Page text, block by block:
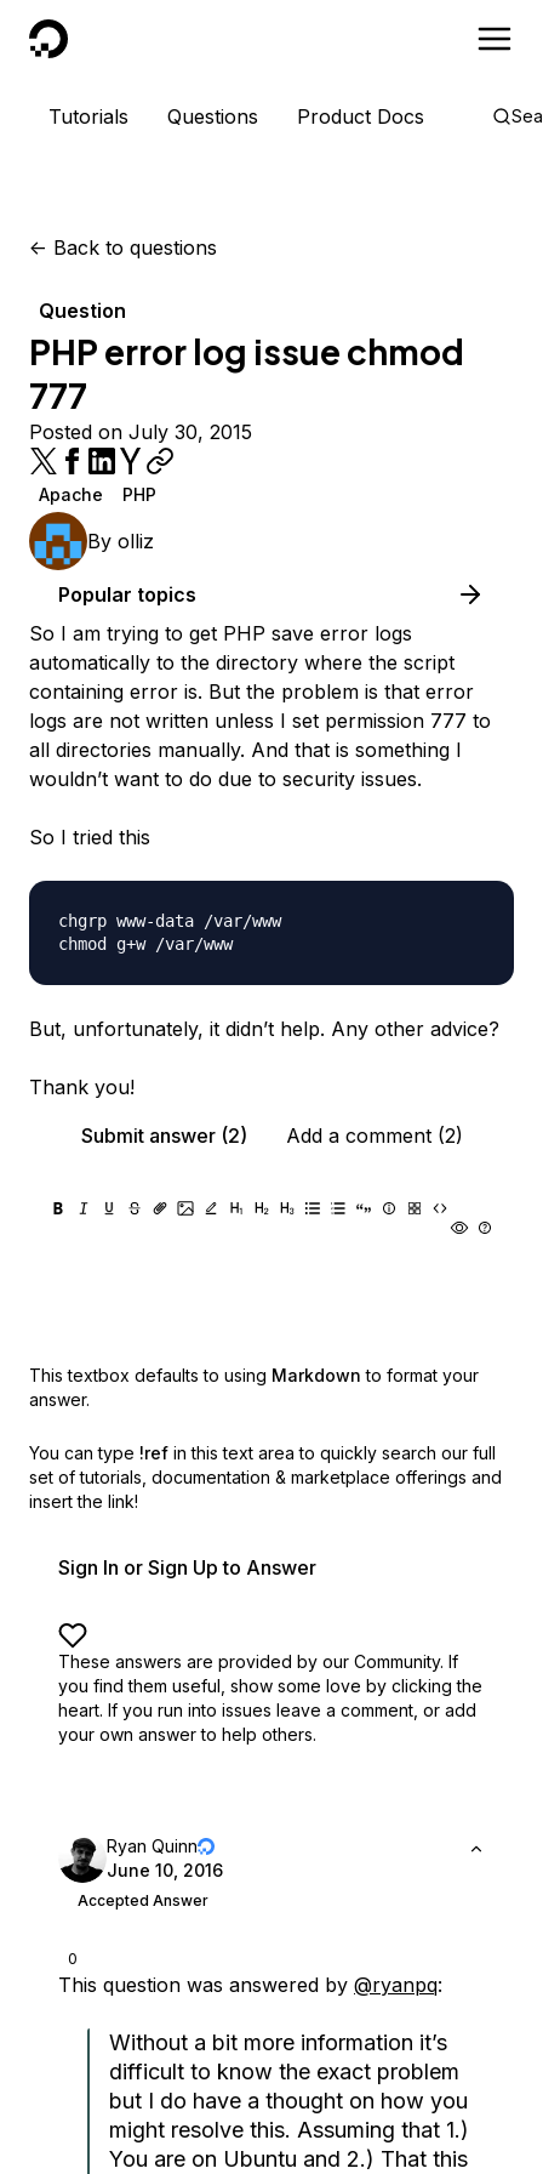
DigitalOcean
Tutorials Questions Product Docs
<- Back to questions
Question
PHP error log issue chmod
777
Posted on July 30, 2015
Apache PHP
By olliz
Popular topics
So I am trying to get PHP save error logs
automatically to the directory where the script
containing error is. But the problem is that error
logs are not written unless I set permission 777 to
all directories manually. And that is something I
wouldn’t want to do due to security issues.
So I tried this
chgrp www-data /var/www
But, unfortunately, it didn’t help. Any other advice?
Thank you!
Submit answer (2)
Add a comment (2)
This textbox defaults to using Markdown to format your
answer.
You can type !ref in this text area to quickly search our full
set of tutorials, documentation & marketplace offerings and
insert the link!
Sign In or Sign Up to Answer
These answers are provided by our Community. If
you find them useful, show some love by clicking the
heart. If you run into issues leave a comment, or add
your own answer to help others.
0
Ryan Quinn
June 10, 2016
Accepted Answer
This question was answered by @ryanpq:
Without a bit more information it’s
difficult to know the exact problem
but I do have a thought on how you
might resolve this. Assuming that 1.)
You are on Ubuntu and 2.) That this